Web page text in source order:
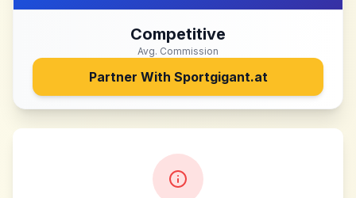
Competitive
Avg. Commission
Partner With Sportgigant.at